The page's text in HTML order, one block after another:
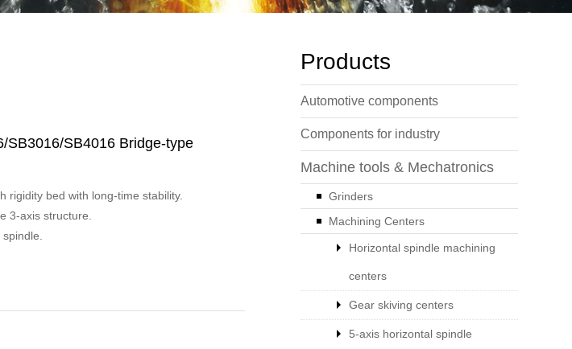
SB3016/SB4016 Bridge-type
rigidity bed with long-time stability.
3-axis structure.
Products
Automotive components
Components for industry
Machine tools & Mechatronics
Grinders
Machining Centers
Horizontal spindle machining
centers
Gear skiving centers
5-axis horizontal spindle